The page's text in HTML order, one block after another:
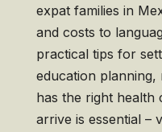
expat families in
and costs to
practical tips for
education
has the right
arrive is essential –